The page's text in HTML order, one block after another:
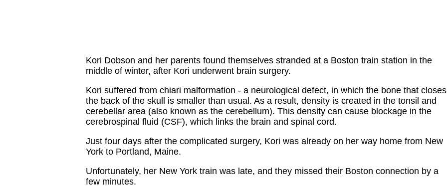
Kori Dobson and her parents found themselves stranded at a Boston train station in the
middle of winter, after Kori underwent brain surgery.
Kori suffered from chiari malformation - a neurological defect, in which the bone that closes
the back of the skull is smaller than usual. As a result, density is created in the tonsil and
cerebellar area (also known as the cerebellum). This density can cause blockage in the
cerebrospinal fluid (CSF), which links the brain and spinal cord.
Just four days after the complicated surgery, Kori was already on her way home from New
York to Portland, Maine.
Unfortunately, her New York train was late, and they missed their Boston connection by a
few minutes.